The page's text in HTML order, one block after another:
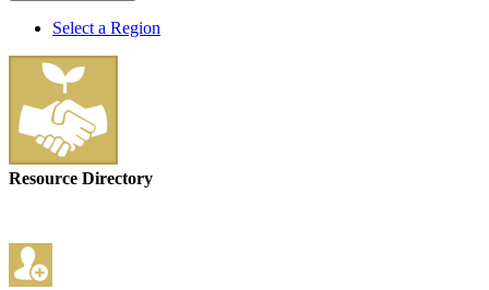
Select a Region
Resource Directory